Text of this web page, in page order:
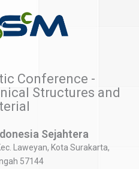
Conference -
Structures and
Sejahtera
Laweyan, Kota Surakarta,
57144